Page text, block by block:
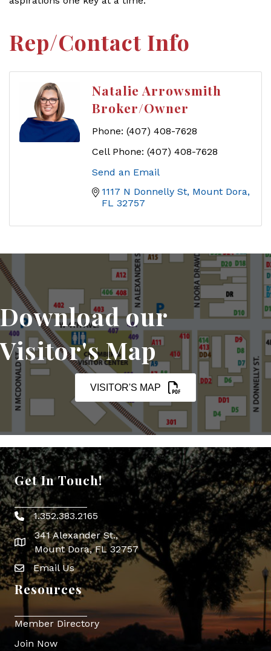
Rep/Contact Info
Natalie Arrowsmith
Broker/Owner
Phone: (407) 408-7628
Cell Phone: (407) 408-7628
Send an Email
1117 N Donnelly St Mount Dora
FL 32757
Download our
Visitor's Map
VISITOR'S MAP
Get In Touch!
Phone icon
1.352.383.2165
map icon
341 Alexander St.,
Mount Dora, FL 32757
Envelope Icon
Email Us
Resources
Member Directory
Join Now